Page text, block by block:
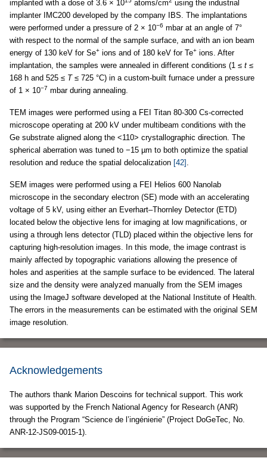
implanted with a dose of 3.6 × 10 atoms/cm
using the industrial
implanter IMC200 developed by the company IBS. The implantations
were performed under a pressure of 2 × 10−6 mbar at an angle of 7°
with respect to the normal of the sample surface, and with an ion beam
energy of 130 keV for Se+ ions and of 180 keV for Te+ ions. After
implantation, the samples were annealed in different conditions (1 ≤ t ≤
168 h and 525 ≤ T≤ 725 °C) in a custom-built furnace under a pressure
of 1 × 10−7 mbar during annealing.
TEM images were performed using a FEI Titan 80-300 Cs-corrected
microscope operating at 200 kV under multibeam conditions with the
Ge substrate aligned along the <110> crystallographic direction. The
spherical aberration was tuned to −15 µm to both optimize the spatial
resolution and reduce the spatial delocalization [42] .
SEM images were performed using a FEI Helios 600 Nanolab
microscope in the secondary electron (SE) mode with an accelerating
voltage of 5 kV, using either an Everhart–Thornley Detector (ETD)
located below the objective lens for imaging at low magnifications, or
using a through lens detector (TLD) placed within the objective lens for
capturing high-resolution images. In this mode, the image contrast is
mainly affected by topographic variations allowing the presence of
holes and asperities at the sample surface to be evidenced. The lateral
size and the density were analyzed manually from the SEM images
using the ImageJ software developed at the National Institute of Health.
The errors in the measurements can be estimated with the original SEM
image resolution.
Acknowledgements
The authors thank Marion Descoins for technical support. This work
was supported by the French National Agency for Research (ANR)
through the Program “Science de l’ingénierie” (Project DoGeTec, No.
ANR-12-JS09-0015-1).